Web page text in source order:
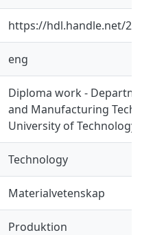
https://hdl.handle.net/
eng
Diploma work -
and Manufacturing
University of Technology
Technology
Materialvetenskap
Produktion